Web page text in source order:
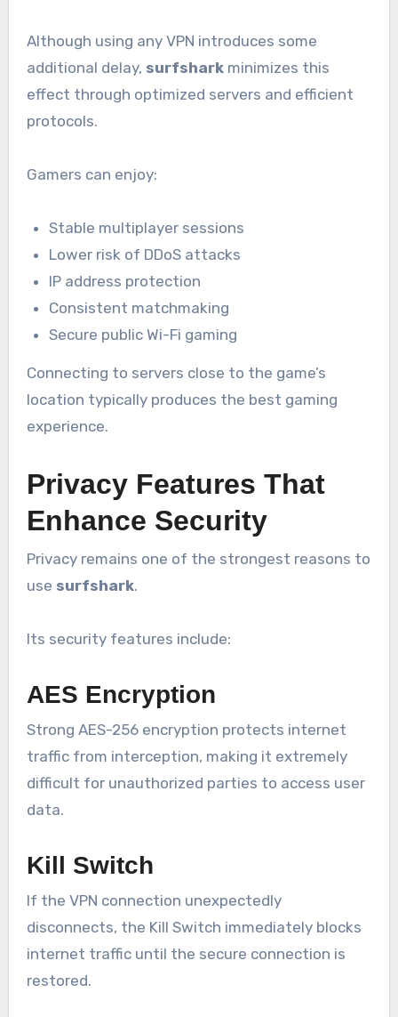
Although using any VPN introduces some
additional delay, surfsharkminimizes this
effect through optimized servers and efficient
protocols.
Gamers can enjoy:
Stable multiplayer sessions
Lower risk of DDoS attacks
IP address protection
Consistent matchmaking
Secure public Wi-Fi gaming
Connecting to servers close to the game’s
location typically produces the best gaming
experience.
Privacy Features That
Enhance Security
Privacy remains one of the strongest reasons to
use surfshark.
Its security features include:
AES Encryption
Strong AES-256 encryption protects internet
traffic from interception, making it extremely
difficult for unauthorized parties to access user
data.
Kill Switch
If the VPN connection unexpectedly
disconnects, the Kill Switch immediately blocks
internet traffic until the secure connection is
restored.